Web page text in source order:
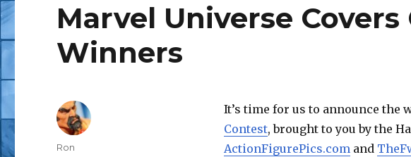
Marvel Universe
Winners
It’s time for us to announce the
Contest, brought to you by the
ActionFigurePics.comand
Author
Ron